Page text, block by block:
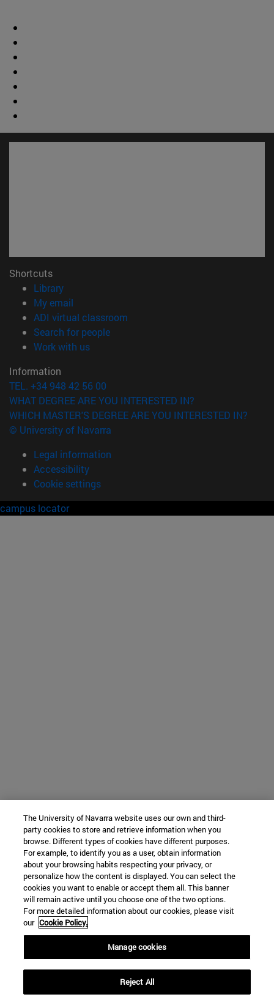
Shortcuts
Library(opens in new window)
My email
ADI virtual classroom
Search for people(opens in new window)
Work with us(opens in new window)
Information
TEL. +34 948 42 56 00
WHAT DEGREE ARE YOU INTERESTED IN?
WHICH MASTER'S DEGREE ARE YOU INTERESTED IN?
© University of Navarra
Legal information
Accessibility
Cookie settings
campus locator
The University of Navarra website uses our own and third-
party cookies to store and retrieve information when you
browse. Different types of cookies have different purposes.
For example, to identify you as a user, obtain information
about your browsing habits respecting your privacy, or
personalize how the content is displayed. You can select the
cookies you want to enable or accept them all. This banner
will remain active until you choose one of the two options.
For more detailed information about our cookies, please visit
our Cookie Policy.
Manage cookies
Reject All